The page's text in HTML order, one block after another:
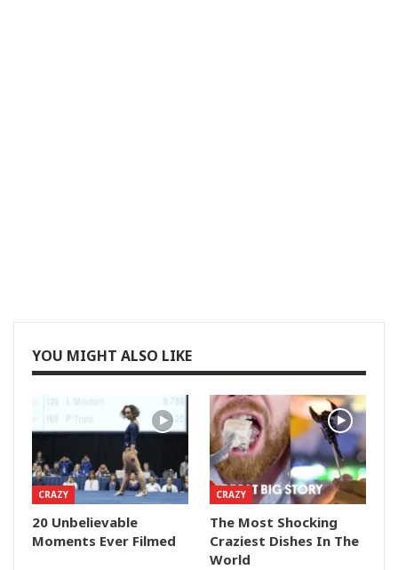
YOU MIGHT ALSO LIKE
CRAZY
20 Unbelievable
Moments Ever Filmed
CRAZY
The Most Shocking
Craziest Dishes In The
World